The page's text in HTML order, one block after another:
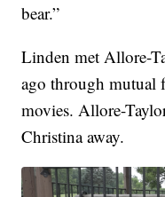
bear.”
Linden met Allore-
ago through mutual
movies. Allore-
Christina away.